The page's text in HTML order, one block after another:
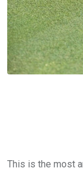
This is the most